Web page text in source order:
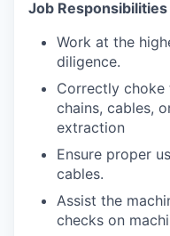
Job Responsibilities
Work at the
diligence.
Correctly
chains, cables,
extraction
Ensure proper
cables.
Assist the
checks on